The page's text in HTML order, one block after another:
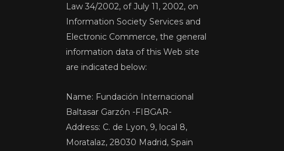
Law 34/2002, of July 11, 2002, on
Information Society Services and
Electronic Commerce, the general
information data of this Web site
are indicated below:
Name: Fundación Internacional
Baltasar Garzón -FIBGAR-
Address: C. de Lyon, 9, local 8,
Moratalaz, 28030 Madrid, Spain